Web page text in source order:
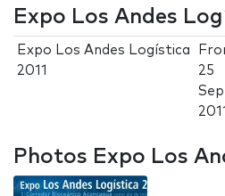
Expo Los Andes
Expo Los Andes Logística
2011
25
2011
Photos Expo Los